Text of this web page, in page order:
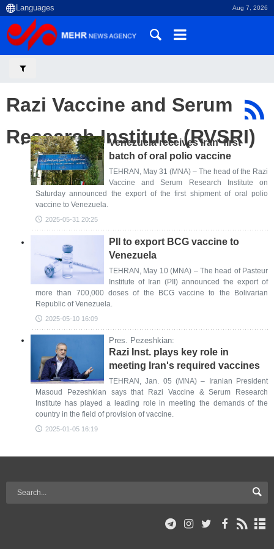
Aug 7, 2026
Razi Vaccine and Serum
Research Institute (RVSRI)
Venezuela receives Iran' first
batch of oral polio vaccine
TEHRAN, May 31 (MNA) – The head of the Razi
Vaccine and Serum Research Institute on
Saturday announced the export of the first shipment of oral polio
vaccine to Venezuela.
2025-05-31 20:25
PII to export BCG vaccine to
Venezuela
TEHRAN, May 10 (MNA) – The head of Pasteur
Institute of Iran (PII) announced the export of
more than 700,000 doses of the BCG vaccine to the Bolivarian
Republic of Venezuela.
2025-05-10 16:09
Pres. Pezeshkian:
Razi Inst. plays key role in
meeting Iran's required vaccines
TEHRAN, Jan. 05 (MNA) – Iranian President
Masoud Pezeshkian says that Razi Vaccine & Serum Research
Institute has played a leading role in meeting the demands of the
country in the field of provision of vaccine.
2025-01-05 16:19